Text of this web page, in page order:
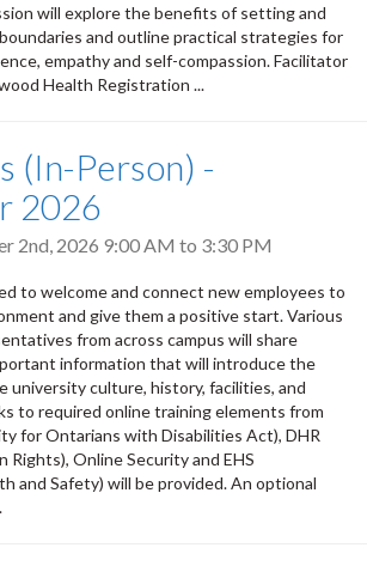
will explore the benefits of setting and
and outline practical strategies for
empathy and self-compassion. Facilitator
Health Registration ...
(In-Person) -
2026
2nd, 2026 9:00 AM to 3:30 PM
to welcome and connect new employees to
and give them a positive start. Various
from across campus will share
information that will introduce the
university culture, history, facilities, and
to required online training elements from
for Ontarians with Disabilities Act), DHR
Rights), Online Security and EHS
and Safety) will be provided. An optional